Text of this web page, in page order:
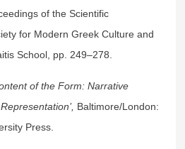
of the Scientific
for Modern Greek Culture and
School, pp. 249–278.
of the Form: Narrative
Baltimore/London:
Press.